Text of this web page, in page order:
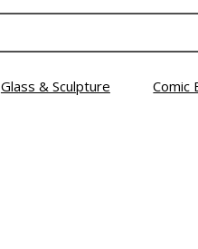
Glass & Sculpture Comic